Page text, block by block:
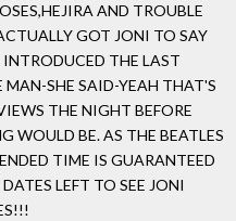
AND TROUBLE
GOT JONI TO SAY
THE LAST
MAN-SHE SAID-YEAH THAT'S
THE NIGHT BEFORE
WOULD BE. AS THE BEATLES
TIME IS GUARANTEED
LEFT TO SEE JONI